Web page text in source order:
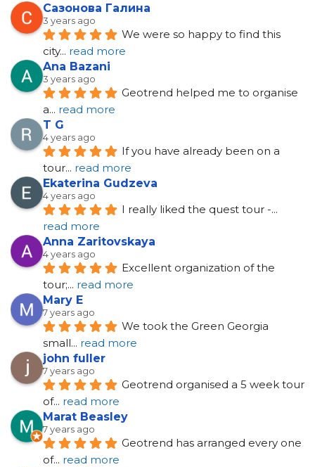
Сазонова Галина
3 years ago
We were so happy to find this
city... read more
Ana Bazani
3 years ago
Geotrend helped me to organise
a... read more
T G
4 years ago
If you have already been on a
tour... read more
Ekaterina Gudzeva
4 years ago
I really liked the quest tour -
read more
Anna Zaritovskaya
4 years ago
Excellent organization of the
tour;... read more
Mary E
7 years ago
We took the Green Georgia
small... read more
john fuller
7 years ago
Geotrend organised a 5 week tour
of... read more
Marat Beasley
7 years ago
Geotrend has arranged every one
of... read more